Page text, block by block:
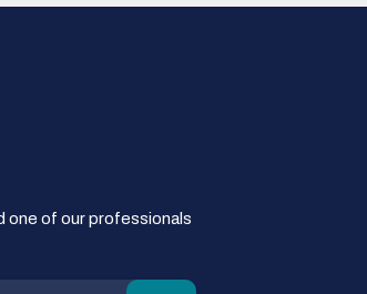
one of our professionals